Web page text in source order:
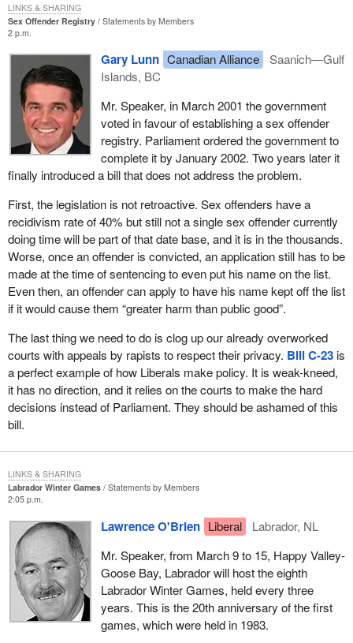
Sex Offender Registry
Statements by Members
2 p.m.
Gary Lunn Canadian Alliance
Saanich—Gulf
Islands, BC
Mr. Speaker, in March 2001 the government
voted in favour of establishing a sex offender
registry. Parliament ordered the government to
complete it by January 2002. Two years later it
finally introduced a bill that does not address the problem.
First, the legislation is not retroactive. Sex offenders have a
recidivism rate of 40% but still not a single sex offender currently
doing time will be part of that date base, and it is in the thousands.
Worse, once an offender is convicted, an application still has to be
made at the time of sentencing to even put his name on the list.
Even then, an offender can apply to have his name kept off the list
if it would cause them “greater harm than public good”.
The last thing we need to do is clog up our already overworked
courts with appeals by rapists to respect their privacy. Bill C-23is
a perfect example of how Liberals make policy. It is weak-kneed,
it has no direction, and it relies on the courts to make the hard
decisions instead of Parliament. They should be ashamed of this
bill.
LINKS & SHARING
Labrador Winter Games
Statements by Members
2:05 p.m.
Lawrence O'Brien Liberal
Labrador, NL
Mr. Speaker, from March 9 to 15, Happy Valley-
Goose Bay, Labrador will host the eighth
Labrador Winter Games, held every three
years. This is the 20th anniversary of the first
games, which were held in 1983.
LINKS & SHARING